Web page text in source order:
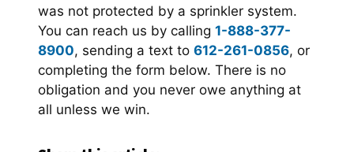
was not protected by a sprinkler system.
You can reach us by calling 1-888-377-
8900, sending a text to 612-261-0856, or
completing the form below. There is no
obligation and you never owe anything at
all unless we win.